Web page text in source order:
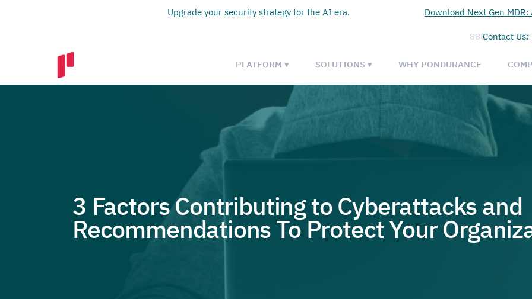
Upgrade your security strategy for the AI era. Download Next Gen
888-385-1702
Contact Us:
PLATFORM ▾ SOLUTIONS ▾ WHY PONDURANCE
3 Factors Contributing to Cyberattacks and
Recommendations To Protect Your